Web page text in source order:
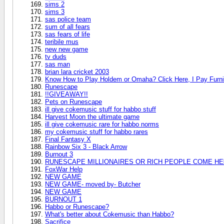
sims 2
sims 3
sas police team
sum of all fears
sas fears of life
teribile mus
new new game
tv duds
sas man
brian lara cricket 2003
Know How to Play Holdem or Omaha? Click Here, I Pay Furni.
Runescape
!!GIVEAWAY!!
Pets on Runescape
ill give cokemusic stuff for habbo stuff
Harvest Moon the ultimate game
ill give cokemusic rare for habbo norms
my cokemusic stuff for habbo rares
Final Fantasy X
Rainbow Six 3 - Black Arrow
Burnout 3
RUNESCAPE MILLIONAIRES OR RICH PEOPLE COME
FoxWar Help
NEW GAME
NEW GAME- moved by- Butcher
NEW GAME
BURNOUT 1
Habbo or Runescape?
What's better about Cokemusic than Habbo?
Sacrifice